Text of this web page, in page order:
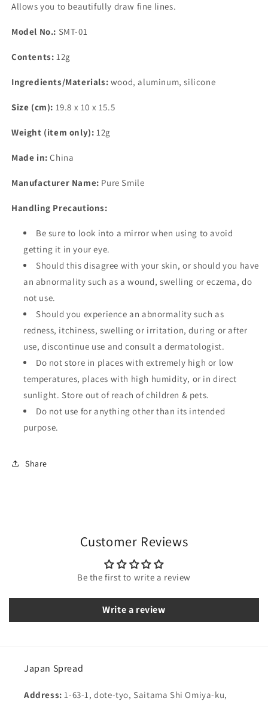
Allows you to beautifully draw fine lines.
Model No.: SMT-01
Contents: 12g
Ingredients/Materials: wood, aluminum, silicone
Size (cm): 19.8 x 10 x 15.5
Weight (item only): 12g
Made in: China
Manufacturer Name: Pure Smile
Handling Precautions:
Be sure to look into a mirror when using to avoid
getting it in your eye.
Should this disagree with your skin, or should you have
an abnormality such as a wound, swelling or eczema, do
not use.
Should you experience an abnormality such as
redness, itchiness, swelling or irritation, during or after
use, discontinue use and consult a dermatologist.
Do not store in places with extremely high or low
temperatures, places with high humidity, or in direct
sunlight. Store out of reach of children & pets.
Do not use for anything other than its intended
purpose.
Share
Customer Reviews
Be the first to write a review
Write a review
Japan Spread
Address:1-63-1, dote-tyo, Saitama Shi Omiya-ku,